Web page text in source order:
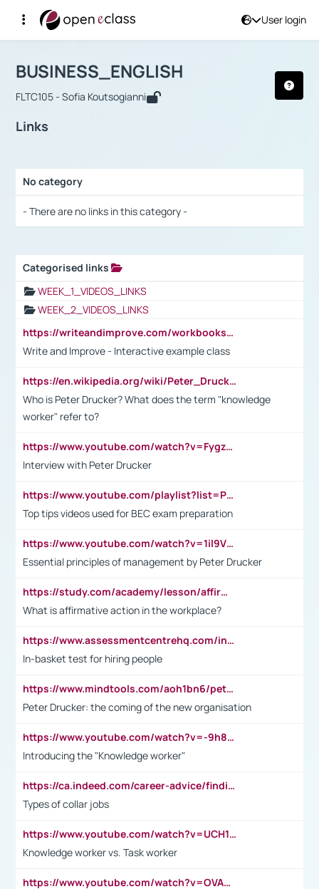
User login
Αρχική Σελίδα
Course : BUSINESS_ENGLISH
BUSINESS_ENGLISH
FLTC105 - Sofia Koutsogianni
Links
No category
- There are no links in this category -
Categorised links
WEEK_1_VIDEOS_LINKS
WEEK_2_VIDEOS_LINKS
https://writeandimprove.com/workbooks#/wi-workbooks/bdc648bc-b760-4bac-98bc-161a95deff5e
Write and Improve - Interactive example class
https://en.wikipedia.org/wiki/Peter_Drucker
Who is Peter Drucker? What does the term "knowledge
worker" refer to?
https://www.youtube.com/watch?v=Fygzm1VYlhQ&t=23s
Interview with Peter Drucker
https://www.youtube.com/playlist?list=PLpmCHL8PnXq_Ep1Wz0D2Q-mh2SKw6vQxN
Top tips videos used for BEC exam preparation
https://www.youtube.com/watch?v=1il9VfJoaDo&t=42s
Essential principles of management by Peter Drucker
https://study.com/academy/lesson/affirmative-action-in-the-workplace-pros-cons-examples-statistics.html
What is affirmative action in the workplace?
https://www.assessmentcentrehq.com/in-basket-test/
In-basket test for hiring people
https://www.mindtools.com/aoh1bn6/peter-drucker-the-coming-of-the-new-organisation
Peter Drucker: the coming of the new organisation
https://www.youtube.com/watch?v=-9h8iWl4Klk
Introducing the "Knowledge worker"
https://ca.indeed.com/career-advice/finding-a-job/what-does-white-collar-mean#:~:text=Yellow%2Dcollar%20jobs%20describe%20professions,blue%2Dcollar%20tasks%20and%20responsibilities.
Types of collar jobs
https://www.youtube.com/watch?v=UCH1I3LO_bs
Knowledge worker vs. Task worker
https://www.youtube.com/watch?v=OVAMb6Kui6A&t=21s